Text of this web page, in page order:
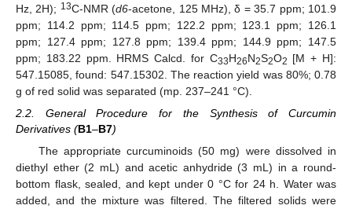
Hz, 2H); 13C-NMR (d6-acetone, 125 MHz), δ = 35.7 ppm; 101.9
ppm; 114.2 ppm; 114.5 ppm; 122.2 ppm; 123.1 ppm; 126.1
ppm; 127.4 ppm; 127.8 ppm; 139.4 ppm; 144.9 ppm; 147.5
ppm; 183.22 ppm. HRMS Calcd. for C33H26N2S2O2 [M + H]:
547.15085, found: 547.15302. The reaction yield was 80%; 0.78
g of red solid was separated (mp. 237–241 °C).
2.2. General Procedure for the Synthesis of Curcumin
Derivatives (B1–B7)
The appropriate curcuminoids (50 mg) were dissolved in
diethyl ether (2 mL) and acetic anhydride (3 mL) in a round-
bottom flask, sealed, and kept under 0 °C for 24 h. Water was
added, and the mixture was filtered. The filtered solids were